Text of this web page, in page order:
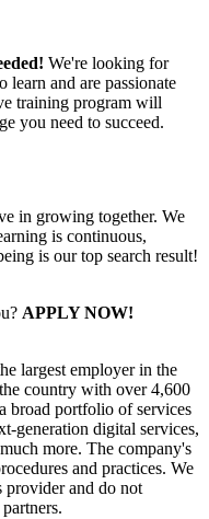
We're looking for
learn and are passionate
training program will
you need to succeed.
in growing together. We
is continuous,
is our top search result!
APPLY NOW!
largest employer in the
country with over 4,600
broad portfolio of services
generation digital services,
more. The company's
and practices. We
provider and do not